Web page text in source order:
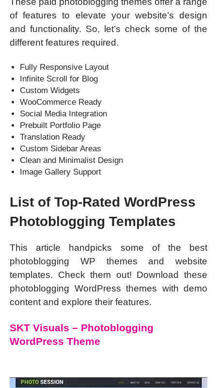
of features to elevate your website’s design
and functionality. So, let’s check some of the
different features required.
Fully Responsive Layout
Infinite Scroll for Blog
Custom Widgets
WooCommerce Ready
Social Media Integration
Prebuilt Portfolio Page
Translation Ready
Custom Sidebar Areas
Clean and Minimalist Design
Image Gallery Support
List of Top-Rated WordPress
Photoblogging Templates
This article handpicks some of the best
photoblogging WP themes and website
templates. Check them out! Download these
photoblogging WordPress themes with demo
content and explore their features.
SKT Visuals – Photoblogging
WordPress Theme